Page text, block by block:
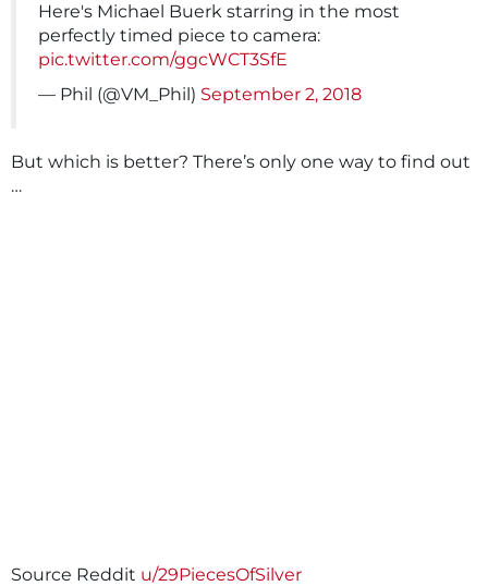
Here's Michael Buerk starring in the most
perfectly timed piece to camera:
pic.twitter.com/ggcWCT3SfE
— Phil (@VM_Phil) September 2, 2018
But which is better? There’s only one way to find out
…
Source Reddit u/29PiecesOfSilver